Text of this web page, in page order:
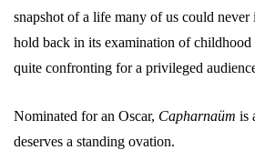
snapshot of a life many of us could never
hold back in its examination of childhood
quite confronting for a privileged
Nominated for an Oscar, Capharnaüm is
deserves a standing ovation.